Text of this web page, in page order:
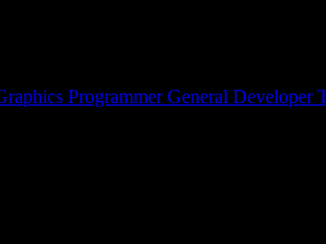
Programmer General Developer